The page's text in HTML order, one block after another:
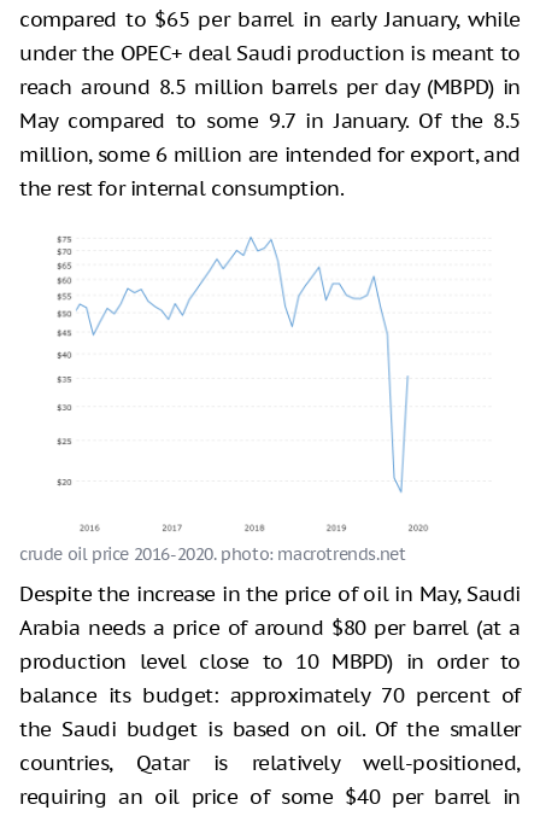
compared to $65 per barrel in early January, while
under the OPEC+ deal Saudi production is meant to
reach around 8.5 million barrels per day (MBPD) in
May compared to some 9.7 in January. Of the 8.5
million, some 6 million are intended for export, and
the rest for internal consumption.
crude oil price 2016-2020. photo: macrotrends.net
Despite the increase in the price of oil in May, Saudi
Arabia needs a price of around $80 per barrel (at a
production level close to 10 MBPD) in order to
balance its budget: approximately 70 percent of
the Saudi budget is based on oil. Of the smaller
countries, Qatar is relatively well-positioned,
requiring an oil price of some $40 per barrel in